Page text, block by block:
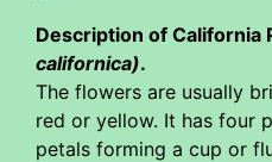
Description of California
californica).
The flowers are usually
red or yellow. It has four
petals forming a cup or